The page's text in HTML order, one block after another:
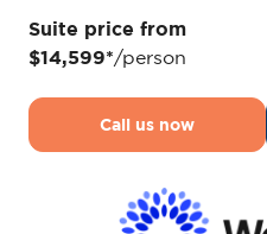
Suite price from
$14,599*/person
Call us now